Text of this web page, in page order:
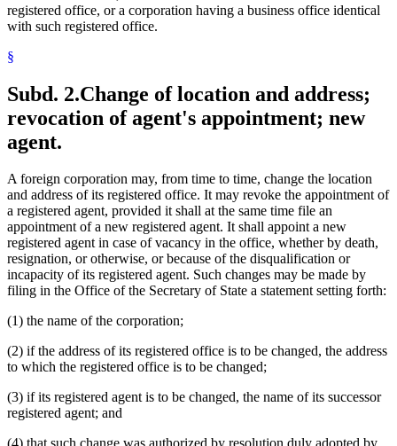
registered office, or a corporation having a business office identical
with such registered office.
§
Subd. 2.Change of location and address;
revocation of agent's appointment; new
agent.
A foreign corporation may, from time to time, change the location
and address of its registered office. It may revoke the appointment of
a registered agent, provided it shall at the same time file an
appointment of a new registered agent. It shall appoint a new
registered agent in case of vacancy in the office, whether by death,
resignation, or otherwise, or because of the disqualification or
incapacity of its registered agent. Such changes may be made by
filing in the Office of the Secretary of State a statement setting forth:
(1) the name of the corporation;
(2) if the address of its registered office is to be changed, the address
to which the registered office is to be changed;
(3) if its registered agent is to be changed, the name of its successor
registered agent; and